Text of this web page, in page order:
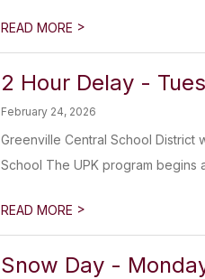
READ MORE >
2 Hour Delay -
February 24, 2026
Greenville Central School District
School The UPK program begins
READ MORE >
Snow Day -